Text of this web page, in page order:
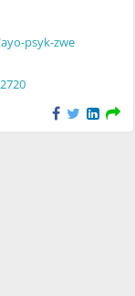
psyk-zwe